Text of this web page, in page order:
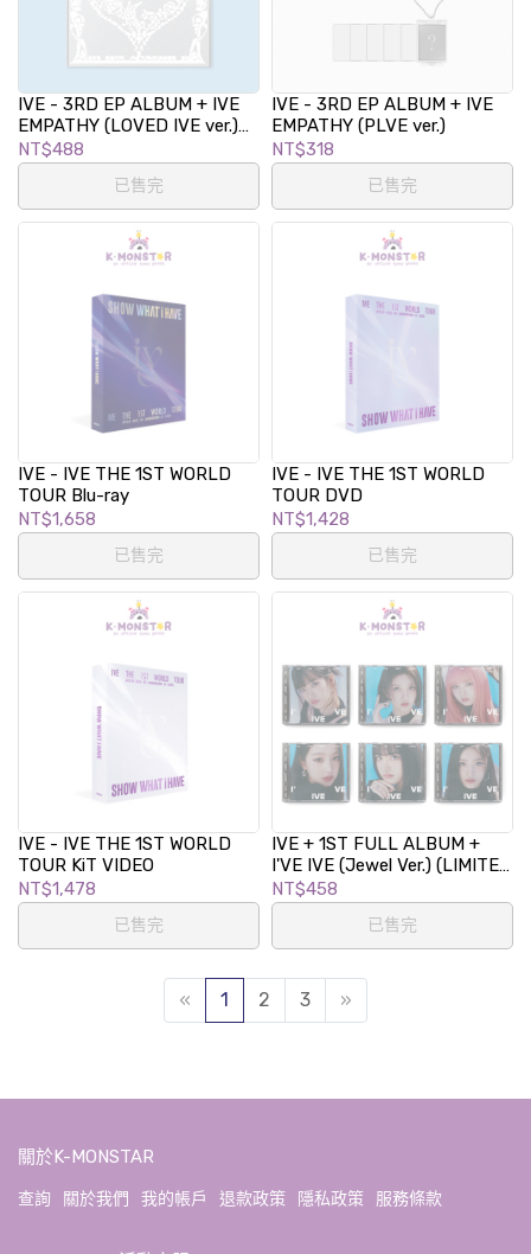
IVE - 3RD EP ALBUM + IVE
EMPATHY (LOVED IVE ver.)
(LIMITED EDITION)
NT$488
已售完
IVE - 3RD EP ALBUM + IVE
EMPATHY (PLVE ver.)
NT$318
已售完
IVE - IVE THE 1ST WORLD
TOUR Blu-ray
NT$1,658
已售完
IVE - IVE THE 1ST WORLD
TOUR DVD
NT$1,428
已售完
IVE - IVE THE 1ST WORLD
TOUR KiT VIDEO
NT$1,478
已售完
IVE + 1ST FULL ALBUM +
I'VE IVE (Jewel Ver.) (LIMITED
EDETION)
NT$458
已售完
« 1 2 3 »
關於K-MONSTAR
查詢 關於我們 我的帳戶 退款政策 隱私政策 服務條款